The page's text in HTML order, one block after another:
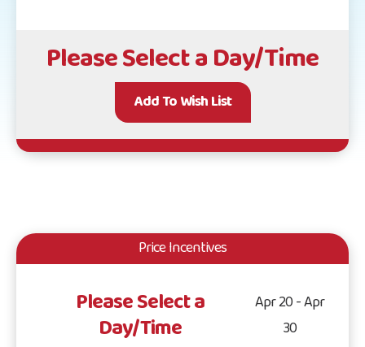
Please Select a Day/Time
Add To Wish List
Price Incentives
Please Select a
Day/Time
Apr 20 - Apr
30